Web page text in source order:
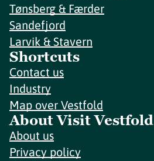
Tønsberg & Færder
Sandefjord
Larvik & Stavern
Shortcuts
Contact us
Industry
Map over Vestfold
About Visit Vestfold
About us
Privacy policy